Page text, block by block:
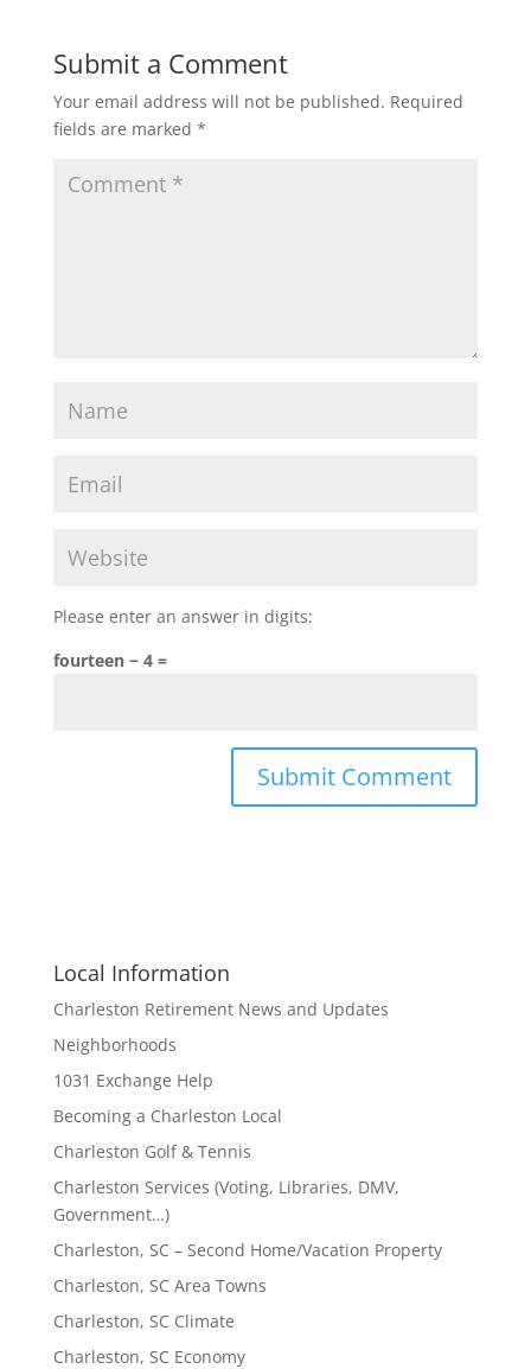
Submit a Comment
Your email address will not be published. Required
fields are marked *
Please enter an answer in digits:
fourteen − 4 =
Local Information
Charleston Retirement News and Updates
Neighborhoods
1031 Exchange Help
Becoming a Charleston Local
Charleston Golf & Tennis
Charleston Services (Voting, Libraries, DMV,
Government…)
Charleston, SC – Second Home/Vacation Property
Charleston, SC Area Towns
Charleston, SC Climate
Charleston, SC Economy